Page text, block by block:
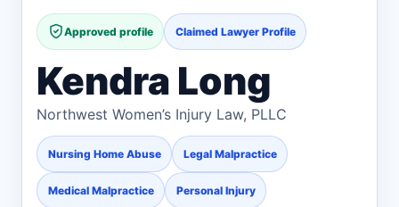
Approved profile Claimed Lawyer Profile
Kendra Long
Northwest Women’s Injury Law, PLLC
Nursing Home Abuse Legal Malpractice
Medical Malpractice Personal Injury